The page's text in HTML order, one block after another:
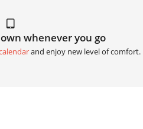
whenever you go
and enjoy new level of comfort.